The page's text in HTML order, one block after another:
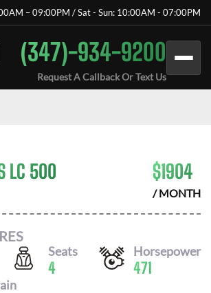
– 09:00PM / Sat - Sun: 10:00AM - 07:00PM
(347)-934-9200
Request A Callback Or Text Us
LC 500 $1904
/ MONTH
Seats
4
Horsepower
471